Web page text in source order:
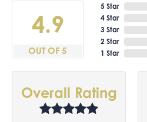
4.9
OUT OF 5
5 Star
4 Star
3 Star
2 Star
1 Star
Overall Rating